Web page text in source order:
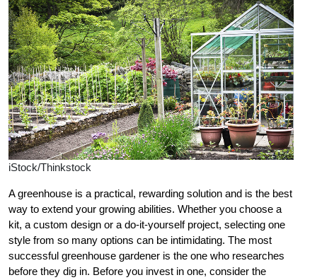
iStock/Thinkstock
A greenhouse is a practical, rewarding solution and is the best
way to extend your growing abilities. Whether you choose a
kit, a custom design or a do-it-yourself project, selecting one
style from so many options can be intimidating. The most
successful greenhouse gardener is the one who researches
before they dig in. Before you invest in one, consider the